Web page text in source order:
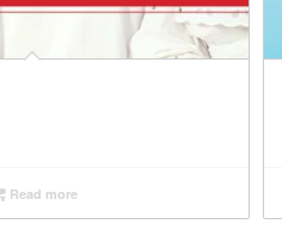
Read more